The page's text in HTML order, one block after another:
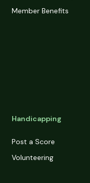
Member Benefits
Handicapping
Post a Score
Volunteering